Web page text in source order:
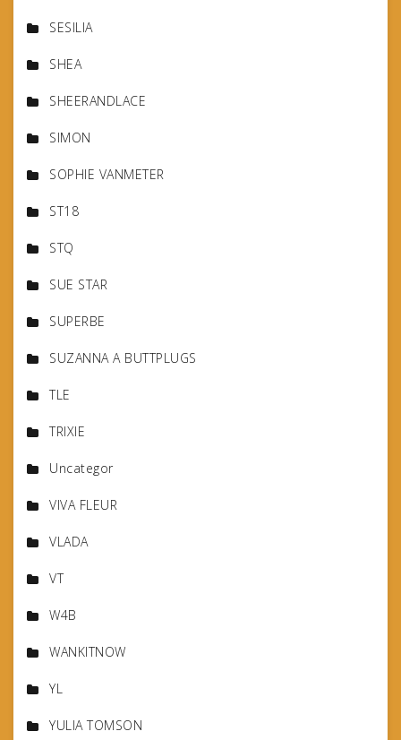
SESILIA
SHEA
SHEERANDLACE
SIMON
SOPHIE VANMETER
ST18
STQ
SUE STAR
SUPERBE
SUZANNA A BUTTPLUGS
TLE
TRIXIE
Uncategor
VIVA FLEUR
VLADA
VT
W4B
WANKITNOW
YL
YULIA TOMSON